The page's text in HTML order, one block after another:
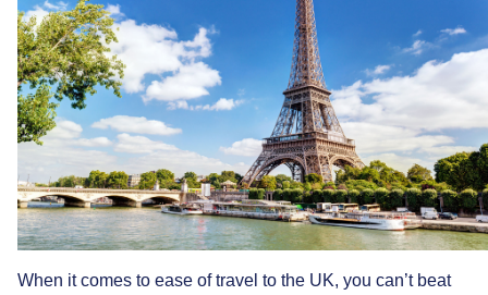
When it comes to ease of travel to the UK, you can’t beat